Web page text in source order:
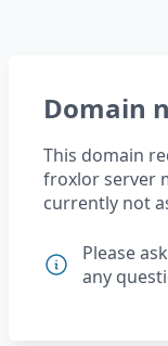
Domain
This domain
froxlor server
currently not
Please
any